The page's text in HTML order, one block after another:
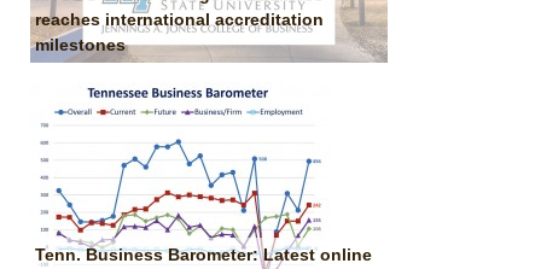
reaches international accreditation
milestones
Tenn. Business Barometer: Latest online